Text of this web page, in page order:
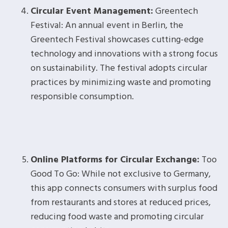
Circular Event Management:Greentech
Festival: An annual event in Berlin, the
Greentech Festival showcases cutting-edge
technology and innovations with a strong focus
on sustainability. The festival adopts circular
practices by minimizing waste and promoting
responsible consumption.
Online Platforms for Circular Exchange: Too
Good To Go: While not exclusive to Germany,
this app connects consumers with surplus food
from restaurants and stores at reduced prices,
reducing food waste and promoting circular